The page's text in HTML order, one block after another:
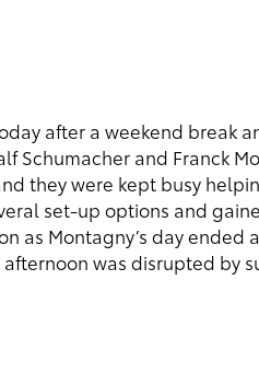
after a weekend break
Schumacher and Franck
they were kept busy
set-up options and
as Montagny’s day ended
was disrupted by